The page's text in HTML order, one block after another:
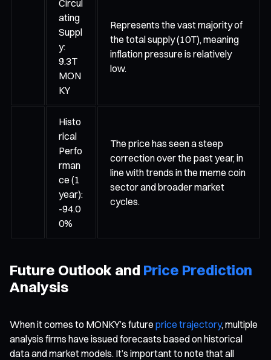
Circul
ating
Suppl
y:
9.3T
MON
KY
Represents the vast majority of
the total supply (10T), meaning
inflation pressure is relatively
low.
Histo
rical
Perfo
rman
ce (1
year):
-94.0
0%
The price has seen a steep
correction over the past year, in
line with trends in the meme coin
sector and broader market
cycles.
Future Outlook and Price Prediction
Analysis
When it comes to MONKY’s future price trajectory, multiple
analysis firms have issued forecasts based on historical
data and market models. It’s important to note that all